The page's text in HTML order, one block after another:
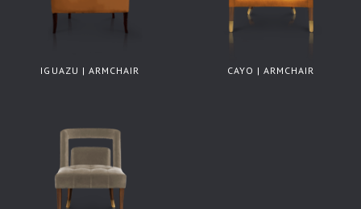
IGUAZU | ARMCHAIR CAYO | ARMCHAIR